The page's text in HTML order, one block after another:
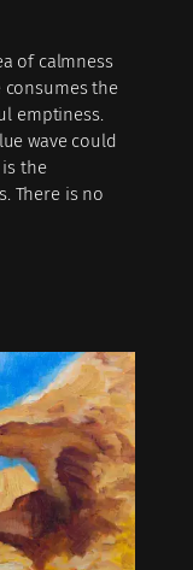
of calmness
consumes the
emptiness.
wave could
is the
There is no